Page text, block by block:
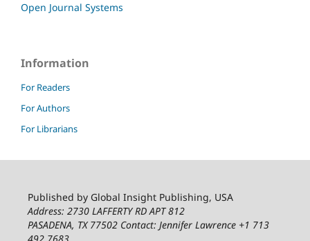
Open Journal Systems
Information
For Readers
For Authors
For Librarians
Published by Global Insight Publishing, USA
Address: 2730 LAFFERTY RD APT 812
PASADENA, TX 77502 Contact: Jennifer Lawrence +1 713